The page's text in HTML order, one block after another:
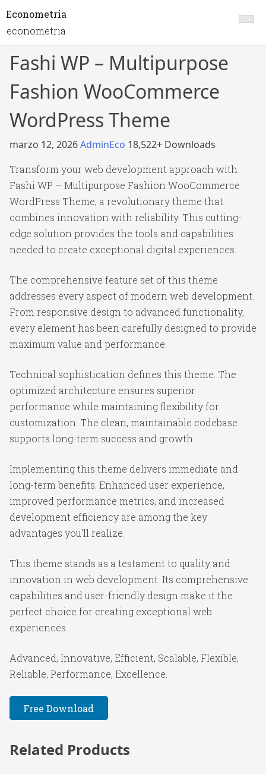
Econometria
econometria
Fashi WP – Multipurpose
Fashion WooCommerce
WordPress Theme
marzo 12, 2026AdminEco 18,522+ Downloads
Transform your web development approach with
Fashi WP – Multipurpose Fashion WooCommerce
WordPress Theme, a revolutionary theme that
combines innovation with reliability. This cutting-
edge solution provides the tools and capabilities
needed to create exceptional digital experiences.
The comprehensive feature set of this theme
addresses every aspect of modern web development.
From responsive design to advanced functionality,
every element has been carefully designed to provide
maximum value and performance.
Technical sophistication defines this theme. The
optimized architecture ensures superior
performance while maintaining flexibility for
customization. The clean, maintainable codebase
supports long-term success and growth.
Implementing this theme delivers immediate and
long-term benefits. Enhanced user experience,
improved performance metrics, and increased
development efficiency are among the key
advantages you'll realize.
This theme stands as a testament to quality and
innovation in web development. Its comprehensive
capabilities and user-friendly design make it the
perfect choice for creating exceptional web
experiences.
Advanced, Innovative, Efficient, Scalable, Flexible,
Reliable, Performance, Excellence.
Free Download
Related Products